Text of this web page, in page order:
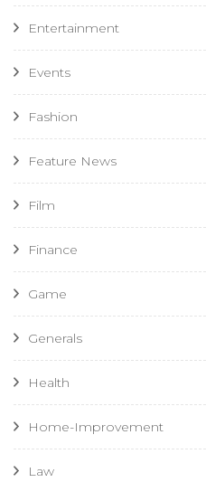
Entertainment
Events
Fashion
Feature News
Film
Finance
Game
Generals
Health
Home-Improvement
Law